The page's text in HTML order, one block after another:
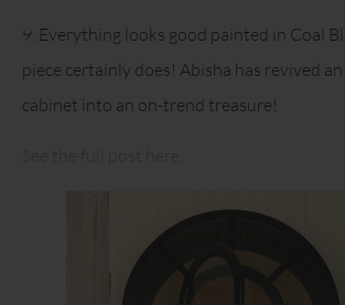
9. Everything looks good painted in Coal
piece certainly does! Abisha has revived
cabinet into an on-trend treasure!